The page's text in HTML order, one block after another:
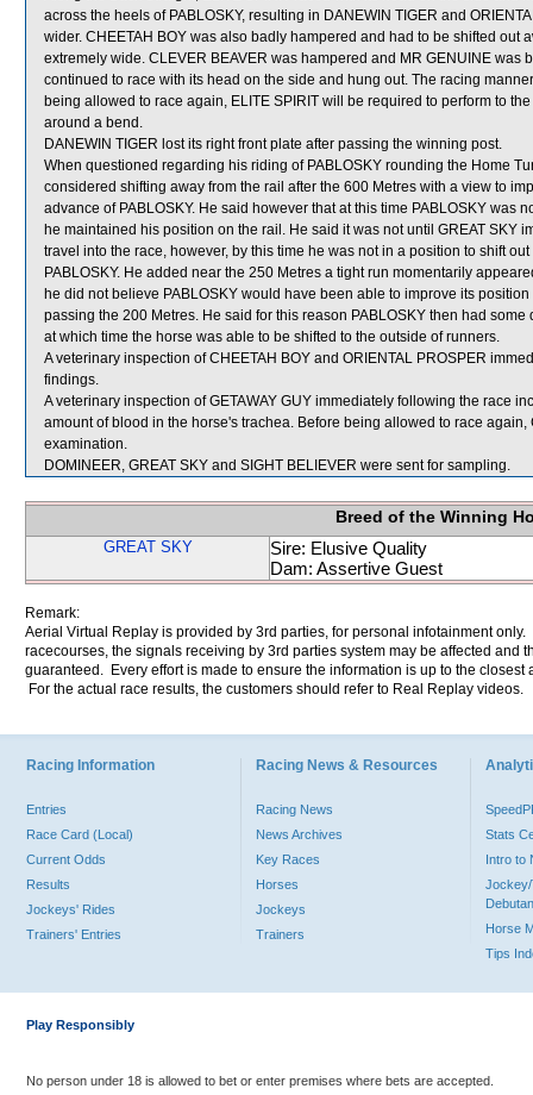
across the heels of PABLOSKY, resulting in DANEWIN TIGER and
wider. CHEETAH BOY was also badly hampered and had to be shifted out
extremely wide. CLEVER BEAVER was hampered and MR GENUINE was
continued to race with its head on the side and hung out. The racing
being allowed to race again, ELITE SPIRIT will be required to perform to
around a bend.
DANEWIN TIGER lost its right front plate after passing the winning post.
When questioned regarding his riding of PABLOSKY rounding the Home
considered shifting away from the rail after the 600 Metres with a view to
advance of PABLOSKY. He said however that at this time PABLOSKY
he maintained his position on the rail. He said it was not until GREAT SKY
travel into the race, however, by this time he was not in a position to shift
PABLOSKY. He added near the 250 Metres a tight run momentarily
he did not believe PABLOSKY would have been able to improve its
passing the 200 Metres. He said for this reason PABLOSKY then had
at which time the horse was able to be shifted to the outside of runners.
A veterinary inspection of CHEETAH BOY and ORIENTAL PROSPER
findings.
A veterinary inspection of GETAWAY GUY immediately following the race
amount of blood in the horse's trachea. Before being allowed to race
examination.
DOMINEER, GREAT SKY and SIGHT BELIEVER were sent for sampling.
Breed of the Winning
GREAT SKY
Sire: Elusive Quality
Dam: Assertive Guest
Remark:
Aerial Virtual Replay is provided by 3rd parties, for personal infotainment
racecourses, the signals receiving by 3rd parties system may be affected and
guaranteed. Every effort is made to ensure the information is up to the
For the actual race results, the customers should refer to Real Replay videos.
Racing Information
Entries
Race Card (Local)
Current Odds
Results
Jockeys' Rides
Trainers' Entries
Racing News & Resources
Racing News
News Archives
Key Races
Horses
Jockeys
Trainers
Stats
Intro to
Jockey/
Horse
Tips
Play Responsibly
No person under 18 is allowed to bet or enter premises where bets are accepted.